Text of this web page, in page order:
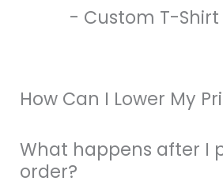
- Custom T-Shirt
How Can I Lower My
What happens after I
order?